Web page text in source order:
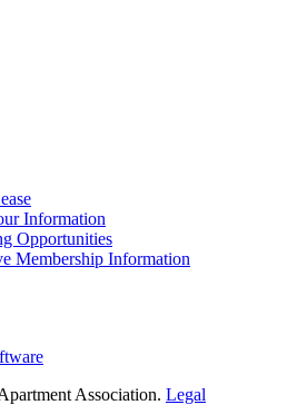
Information
Opportunities
Membership Information
Association. Legal